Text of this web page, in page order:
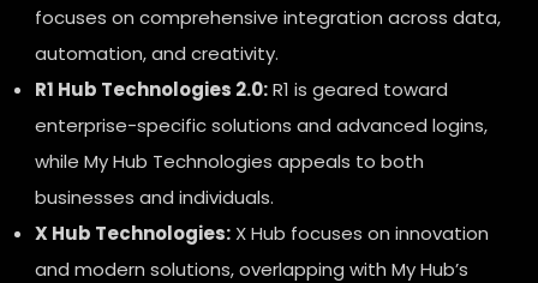
focuses on comprehensive integration across data,
automation, and creativity.
R1 Hub Technologies 2.0:R1 is geared toward
enterprise-specific solutions and advanced logins,
while My Hub Technologies appeals to both
businesses and individuals.
X Hub Technologies:X Hub focuses on innovation
and modern solutions, overlapping with My Hub’s